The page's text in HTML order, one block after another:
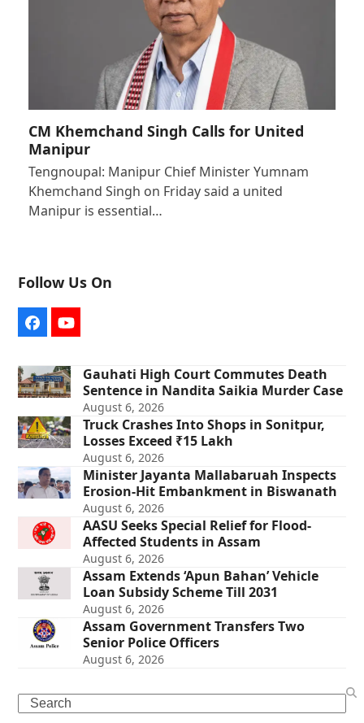
CM Khemchand Singh Calls for United
Manipur
Tengnoupal: Manipur Chief Minister Yumnam
Khemchand Singh on Friday said a united
Manipur is essential…
Follow Us On
FacebookYouTube
Gauhati High Court Commutes Death
Sentence in Nandita Saikia Murder Case
August 6, 2026
Truck Crashes Into Shops in Sonitpur,
Losses Exceed ₹15 Lakh
August 6, 2026
Minister Jayanta Mallabaruah Inspects
Erosion-Hit Embankment in Biswanath
August 6, 2026
AASU Seeks Special Relief for Flood-
Affected Students in Assam
August 6, 2026
Assam Extends ‘Apun Bahan’ Vehicle
Loan Subsidy Scheme Till 2031
August 6, 2026
Assam Government Transfers Two
Senior Police Officers
August 6, 2026
Search